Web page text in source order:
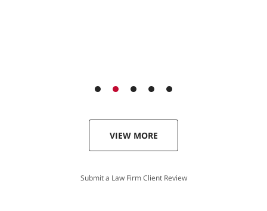
VIEW MORE
Submit a Law Firm Client Review